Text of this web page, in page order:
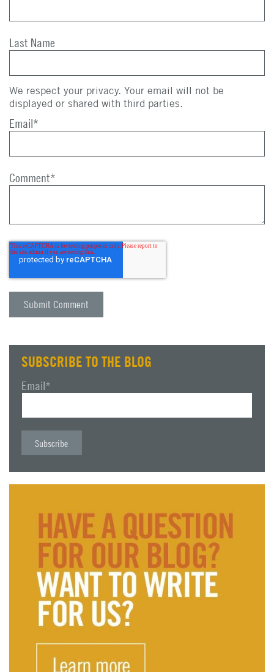
Last Name
We respect your privacy. Your email will not be
displayed or shared with third parties.
Email*
Comment*
SUBSCRIBE TO THE BLOG
Email*